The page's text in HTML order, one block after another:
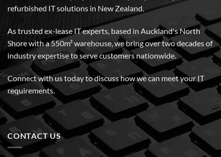
refurbished IT solutions in New Zealand.
As trusted ex-lease IT experts, based in Auckland's North
Shore with a 550m² warehouse, we bring over two decades of
industry expertise to serve customers nationwide.
Connect with us today to discuss how we can meet your IT
requirements.
CONTACT US